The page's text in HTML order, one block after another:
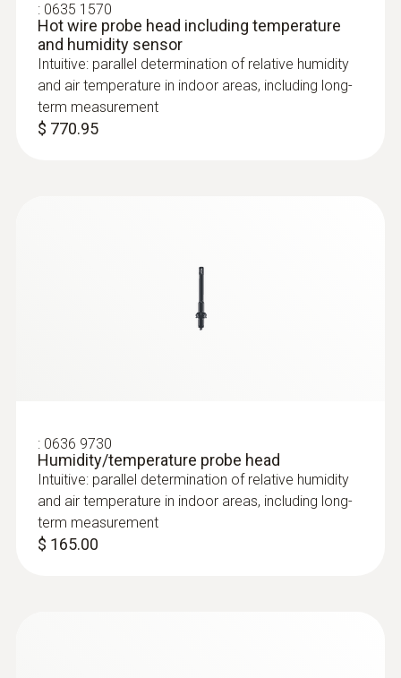
: 0635 1570
Hot wire probe head including temperature
and humidity sensor
Intuitive: parallel determination of relative humidity
and air temperature in indoor areas, including long-
term measurement
$ 770.95
: 0636 9730
Humidity/temperature probe head
Intuitive: parallel determination of relative humidity
and air temperature in indoor areas, including long-
term measurement
$ 165.00